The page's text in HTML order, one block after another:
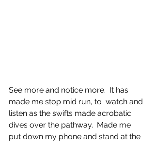
See more and notice more.  It has
made me stop mid run, to  watch and
listen as the swifts made acrobatic
dives over the pathway.  Made me
put down my phone and stand at the